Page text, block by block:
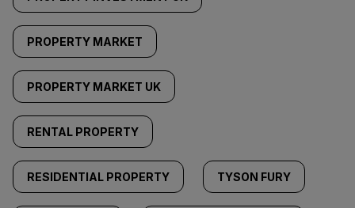
PROPERTY MARKET
PROPERTY MARKET UK
RENTAL PROPERTY
RESIDENTIAL PROPERTY TYSON FURY